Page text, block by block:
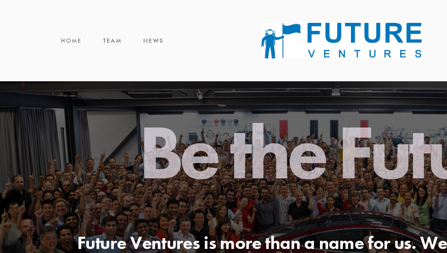
HOME TEAM NEWS
Be the
Future Ventures is more than a name for us.